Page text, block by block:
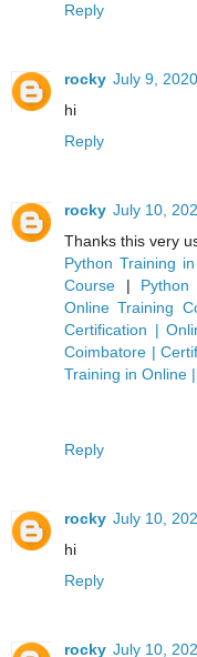
Reply
rocky July 9,
hi
Reply
rocky July 10,
Thanks this very
Python Training
Course |
Online Training
Certification |
Coimbatore |
Training in Online
Reply
rocky July 10,
hi
Reply
rocky July 10,